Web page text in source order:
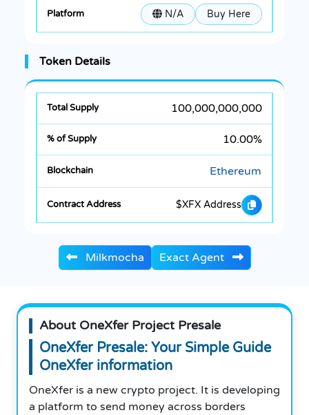
N/A Buy Here
Token Details
100,000,000,000
10.00%
Ethereum
$XFX Address
Milkmocha Exact Agent
About OneXfer Project Presale
OneXfer Presale: Your Simple Guide
OneXfer information
OneXfer is a new crypto project. It is developing
a platform to send money across borders